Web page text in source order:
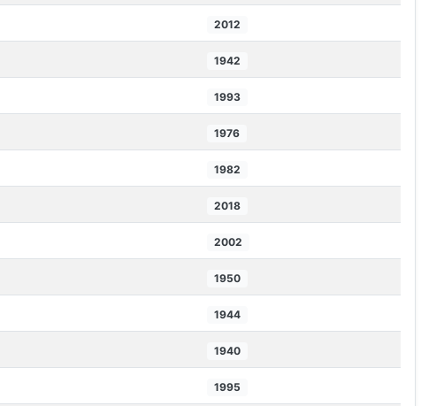
2012
1942
1993
1976
1982
2018
2002
1950
1944
1940
1995